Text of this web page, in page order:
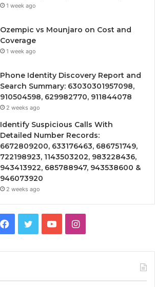
1 week ago
Ozempic vs Mounjaro on Cost and
Coverage
1 week ago
Phone Identity Discovery Report and
Search Summary: 63030301957098,
910504598, 629982770, 911844078
2 weeks ago
Identify Suspicious Calls With
Detailed Number Records:
6672809200, 633176463, 686751749,
722198923, 1143503202, 983228436,
943413922, 685788947, 943538600 &
946073920
2 weeks ago
Facebook
TwitterYouTubeInstagram